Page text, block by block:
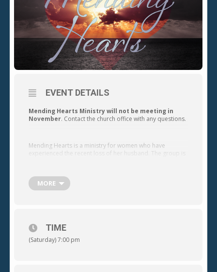
EVENT DETAILS
Mending Hearts Ministry will not be meeting in
November. Contact the church office with any questions.
Mending Hearts is a ministry for women who have
experienced the recent loss of her husband. The group is
future. The group meets on the 4th Friday of every month.
MORE
TIME
(Saturday) 7:00 pm